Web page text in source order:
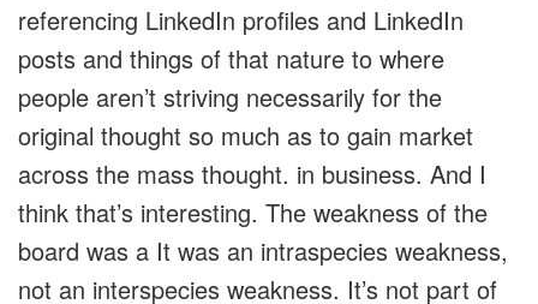
referencing LinkedIn profiles and LinkedIn
posts and things of that nature to where
people aren’t striving necessarily for the
original thought so much as to gain market
across the mass thought. in business. And I
think that’s interesting. The weakness of the
board was a It was an intraspecies weakness,
not an interspecies weakness. It’s not part of